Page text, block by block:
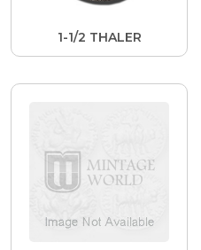
1-1/2 THALER